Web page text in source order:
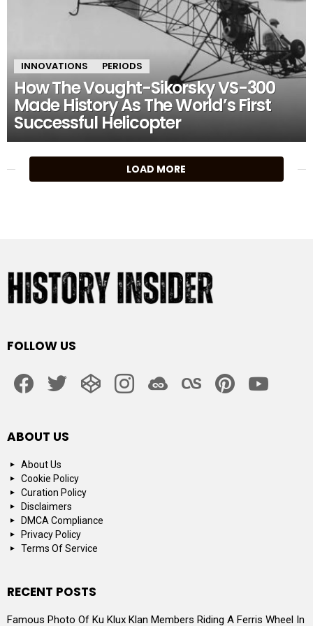
INNOVATIONS PERIODS
How The Vought-Sikorsky VS-300
Made History As The World’s First
Successful Helicopter
MORE
STORIES
LOAD MORE
FOLLOW US
ABOUT US
About Us
Cookie Policy
Curation Policy
Disclaimers
DMCA Compliance
Privacy Policy
Terms Of Service
RECENT POSTS
Famous Photo Of Ku Klux Klan Members Riding A Ferris Wheel In